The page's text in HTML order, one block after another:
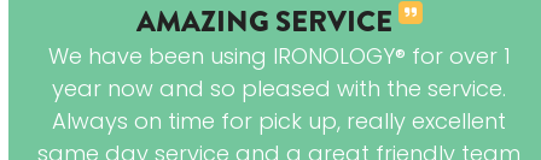
AMAZING SERVICE
We have been using IRONOLOGY® for over 1
year now and so pleased with the service.
Always on time for pick up, really excellent
same day service and a great friendly team